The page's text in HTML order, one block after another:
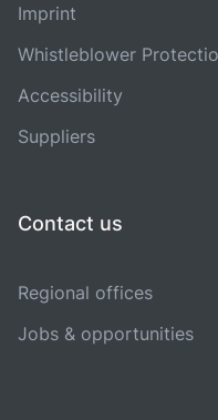
Imprint
Whistleblower
Accessibility
Suppliers
Contact us
Regional offices
Jobs & opportunities